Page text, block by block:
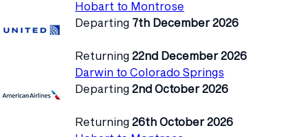
Hobart to Montrose
Departing 7th December 2026
Returning 22nd December 2026
Darwin to Colorado Springs
Departing 2nd October 2026
Returning 26th October 2026